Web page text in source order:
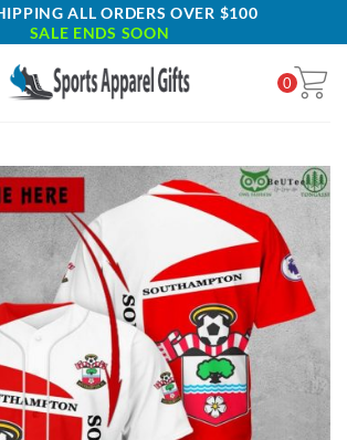
ALL ORDERS OVER $100
SALE ENDS SOON
0